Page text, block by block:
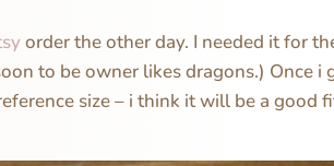
order the other day. I needed it for
to be owner likes dragons.) Once
size – i think it will be a good